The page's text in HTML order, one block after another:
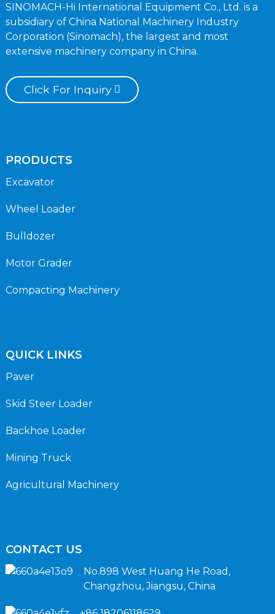
SINOMACH-Hi International Equipment Co., Ltd. is a
subsidiary of China National Machinery Industry
Corporation (Sinomach), the largest and most
extensive machinery company in China.
Click For Inquiry
PRODUCTS
Excavator
Wheel Loader
Bulldozer
Motor Grader
Compacting Machinery
QUICK LINKS
Paver
Skid Steer Loader
Backhoe Loader
Mining Truck
Agricultural Machinery
CONTACT US
No.898 West Huang He Road,
Changzhou, Jiangsu, China